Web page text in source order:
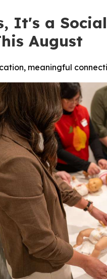
It's a
August
meaningful